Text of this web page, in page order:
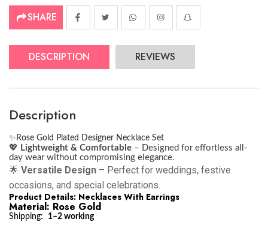
SHARE
DESCRIPTION REVIEWS
Description
✨ Rose Gold Plated Designer Necklace Set
💖 Lightweight & Comfortable – Designed for effortless all-
day wear without compromising elegance.
🌟 Versatile Design – Perfect for weddings, festive
occasions, and special celebrations.
Product Details: Necklaces With Earrings
Material: Rose Gold
Shipping: 1–2 working